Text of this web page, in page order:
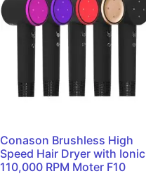
Conason Brushless High
Speed Hair Dryer with Ionic
110,000 RPM Moter F10